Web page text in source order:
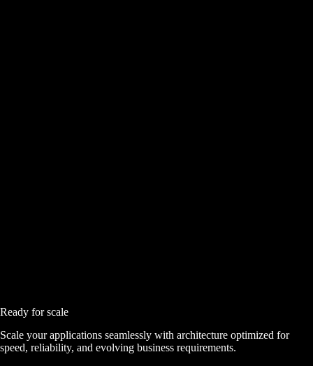
Ready for scale
Scale your applications seamlessly with architecture optimized for
speed, reliability, and evolving business requirements.